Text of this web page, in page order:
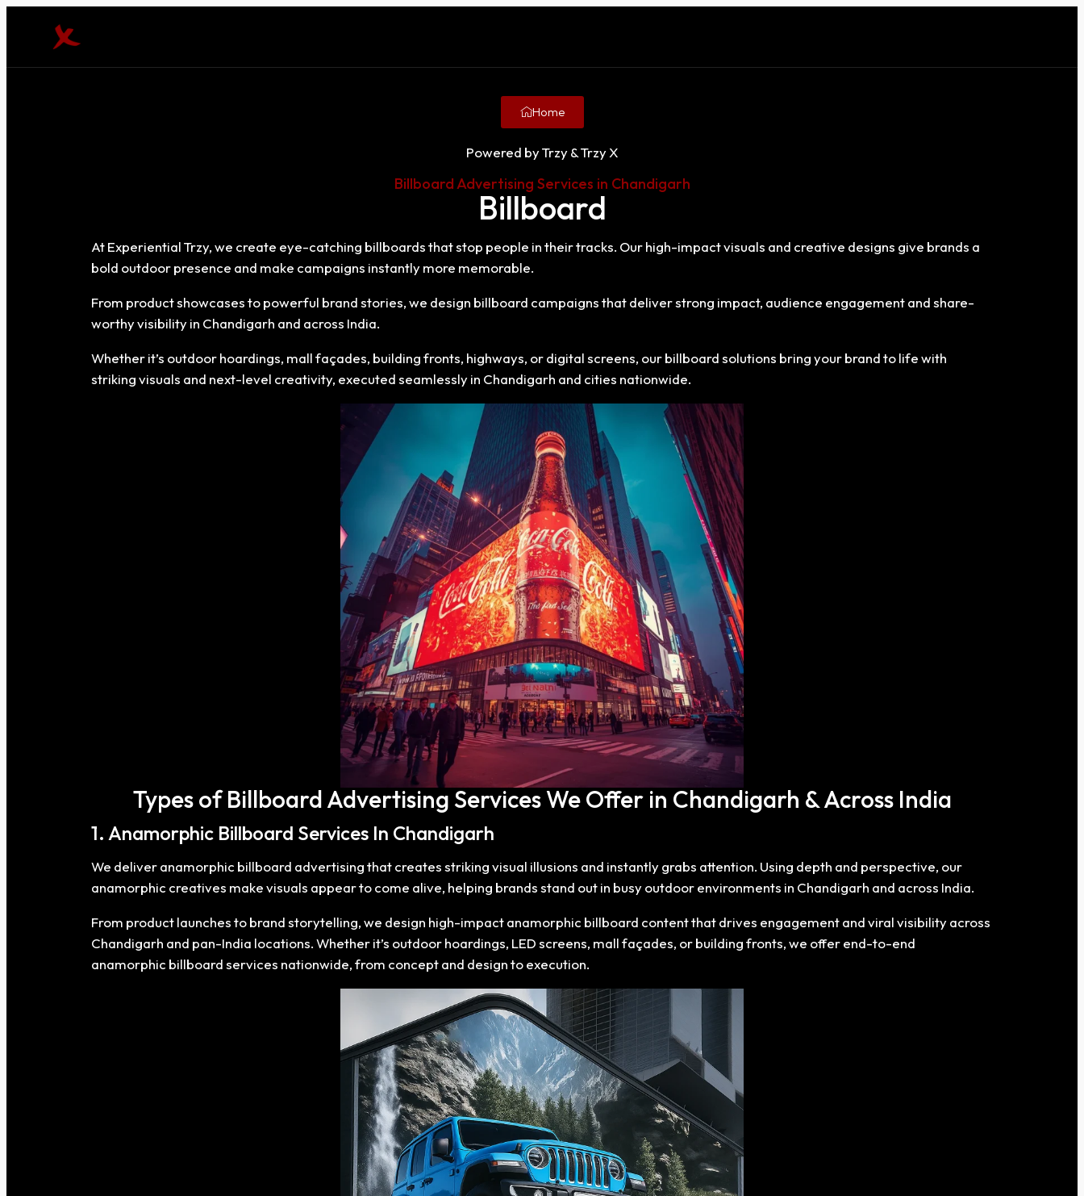
Home
Powered by Trzy & Trzy X
Billboard Advertising Services in Chandigarh
Billboard
At Experiential Trzy, we create eye-catching billboards that stop people in their tracks. Our high-impact visuals and creative designs give brands a
bold outdoor presence and make campaigns instantly more memorable.
From product showcases to powerful brand stories, we design billboard campaigns that deliver strong impact, audience engagement and share-
worthy visibility in Chandigarh and across India.
Whether it’s outdoor hoardings, mall façades, building fronts, highways, or digital screens, our billboard solutions bring your brand to life with
striking visuals and next-level creativity, executed seamlessly in Chandigarh and cities nationwide.
Types of Billboard Advertising Services We Offer in Chandigarh & Across India
1. Anamorphic Billboard Services In Chandigarh
We deliver anamorphic billboard advertising that creates striking visual illusions and instantly grabs attention. Using depth and perspective, our
anamorphic creatives make visuals appear to come alive, helping brands stand out in busy outdoor environments in Chandigarh and across India.
From product launches to brand storytelling, we design high-impact anamorphic billboard content that drives engagement and viral visibility across
Chandigarh and pan-India locations. Whether it’s outdoor hoardings, LED screens, mall façades, or building fronts, we offer end-to-end
anamorphic billboard services nationwide, from concept and design to execution.